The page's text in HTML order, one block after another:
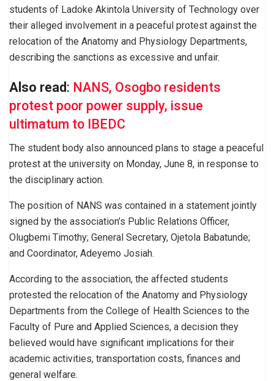
students of Ladoke Akintola University of Technology over
their alleged involvement in a peaceful protest against the
relocation of the Anatomy and Physiology Departments,
describing the sanctions as excessive and unfair.
Also read: NANS, Osogbo residents
protest poor power supply, issue
ultimatum to IBEDC
The student body also announced plans to stage a peaceful
protest at the university on Monday, June 8, in response to
the disciplinary action.
The position of NANS was contained in a statement jointly
signed by the association’s Public Relations Officer,
Olugbemi Timothy; General Secretary, Ojetola Babatunde;
and Coordinator, Adeyemo Josiah.
According to the association, the affected students
protested the relocation of the Anatomy and Physiology
Departments from the College of Health Sciences to the
Faculty of Pure and Applied Sciences, a decision they
believed would have significant implications for their
academic activities, transportation costs, finances and
general welfare.